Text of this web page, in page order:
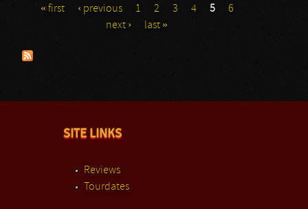
Pages
« first ‹ previous 1 2 3 4 5
6
next ›
last »
SITE LINKS
Reviews
Tourdates